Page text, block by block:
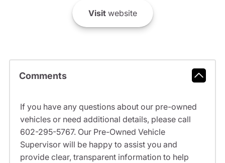
Visitwebsite
Comments
If you have any questions about our pre-owned
vehicles or need additional details, please call
602-295-5767. Our Pre-Owned Vehicle
Supervisor will be happy to assist you and
provide clear, transparent information to help